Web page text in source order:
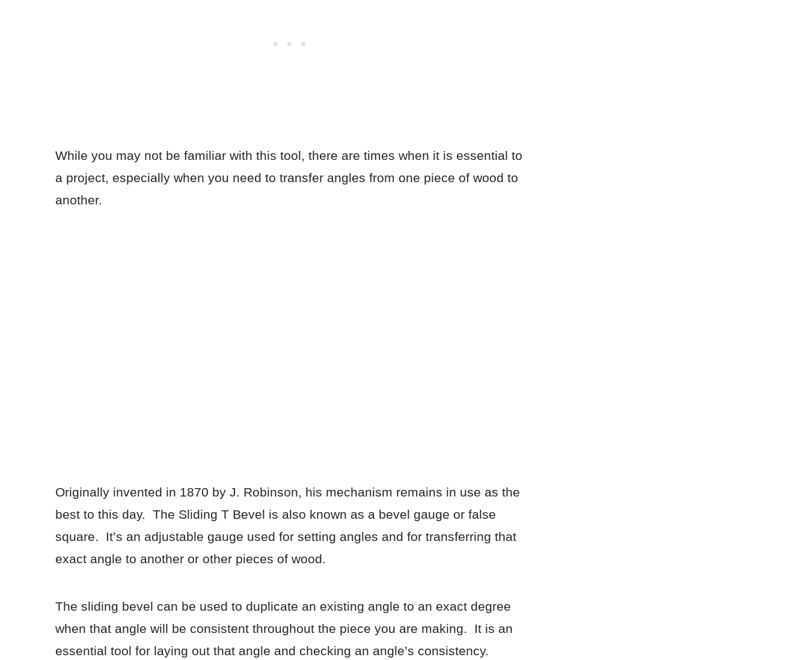
While you may not be familiar with this tool, there are times when it is essential to
a project, especially when you need to transfer angles from one piece of wood to
another.
Originally invented in 1870 by J. Robinson, his mechanism remains in use as the
best to this day. The Sliding T Bevel is also known as a bevel gauge or false
square. It’s an adjustable gauge used for setting angles and for transferring that
exact angle to another or other pieces of wood.
The sliding bevel can be used to duplicate an existing angle to an exact degree
when that angle will be consistent throughout the piece you are making. It is an
essential tool for laying out that angle and checking an angle’s consistency.